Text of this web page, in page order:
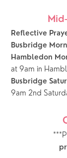
Reflective
Busbridge
Hambledon
at 9am in
Busbridge
9am 2nd